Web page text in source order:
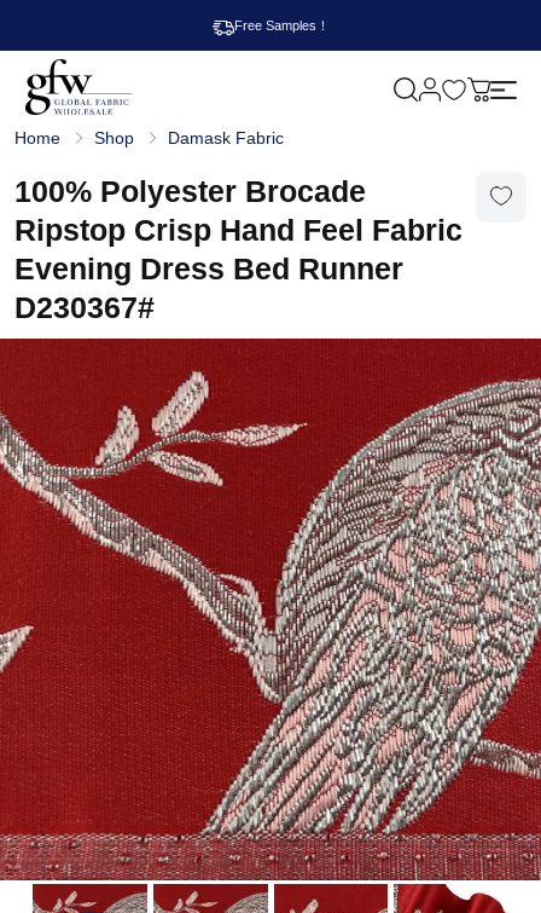
Free Samples！
l
b
a
l
F
a
b
r
i
c
s
a
l
M
Home Shop Damask Fabric
100% Polyester Brocade
Ripstop Crisp Hand Feel Fabric
Evening Dress Bed Runner
D230367#